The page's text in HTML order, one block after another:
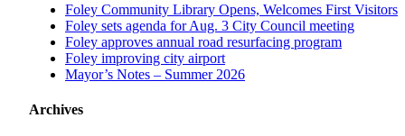
Foley Community Library Opens, Welcomes First Visitors
Foley sets agenda for Aug. 3 City Council meeting
Foley approves annual road resurfacing program
Foley improving city airport
Mayor’s Notes – Summer 2026
Archives